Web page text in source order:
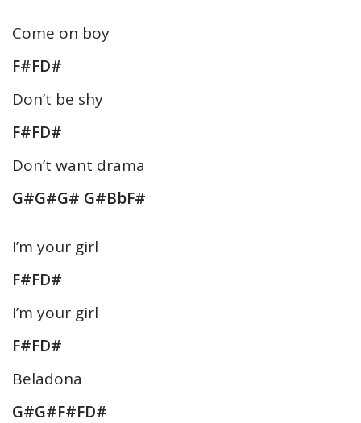
Come on boy
F#FD#
Don’t be shy
F#FD#
Don’t want drama
G#G#G# G#BbF#
I’m your girl
F#FD#
I’m your girl
F#FD#
Beladona
G#G#F#FD#